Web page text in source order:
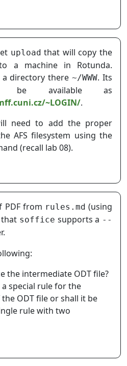
upload that will copy the
a machine in Rotunda.
a directory there~/WWW. Its
be available as
~LOGIN/.
need to add the proper
AFS filesystem using the
(recall lab 08).
PDF from rules.md (using
that soffice supports a --
the intermediate ODT file?
special rule for the
ODT file or shall it be
rule with two